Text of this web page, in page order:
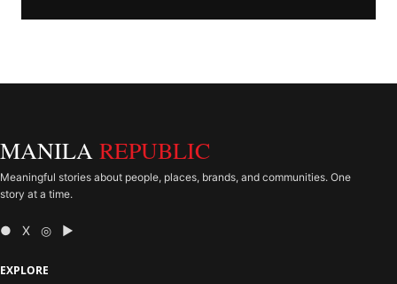
MANILA REPUBLIC
Meaningful stories about people, places, brands, and communities. One
story at a time.
● X ◎ ▶
EXPLORE